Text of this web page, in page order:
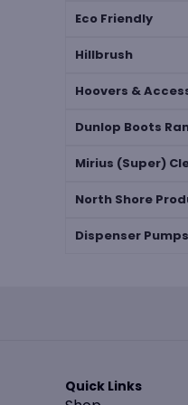
Eco Friendly
Hillbrush
Hoovers &
Dunlop Boots
Mirius (Super)
North Shore
Dispenser Pumps
Quick Links